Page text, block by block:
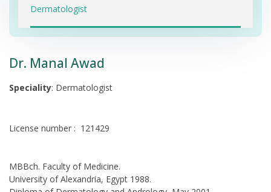
Dermatologist
Dr. Manal Awad
Speciality: Dermatologist
License number : 121429
MBBch. Faculty of Medicine.
University of Alexandria, Egypt 1988.